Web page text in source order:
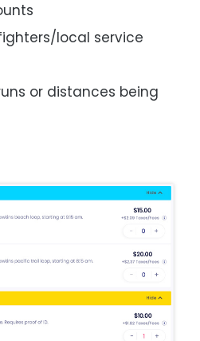
local service
or distances being